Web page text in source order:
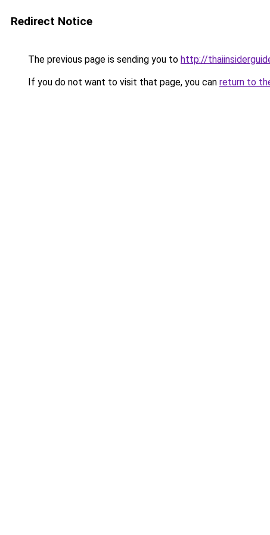
Redirect Notice
The previous page is sending you to http://
If you do not want to visit that page, you can return to